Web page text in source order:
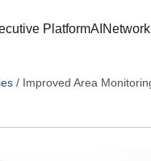
PlatformAI
/ Improved Area